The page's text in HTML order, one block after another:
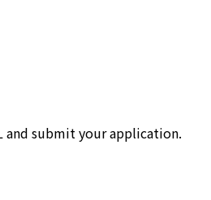
and submit your application.